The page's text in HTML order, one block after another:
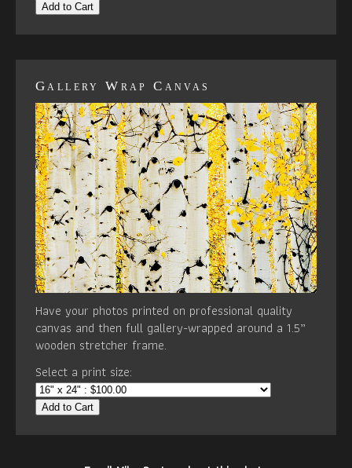
Add to Cart
Gallery Wrap Canvas
Have your photos printed on professional quality
canvas and then full gallery-wrapped around a 1.5”
wooden stretcher frame.
Select a print size:
Add to Cart